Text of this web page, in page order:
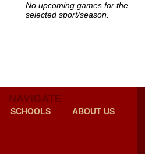
No upcoming games for the
selected sport/season.
NAVIGATE
SCHOOLS ABOUT US